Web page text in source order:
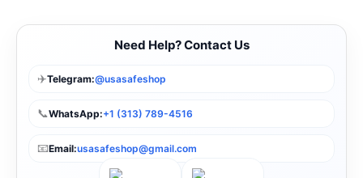
Need Help? Contact Us
✈️Telegram:@usasafeshop
📞WhatsApp:+1 (313) 789-4516
📧Email:usasafeshop@gmail.com